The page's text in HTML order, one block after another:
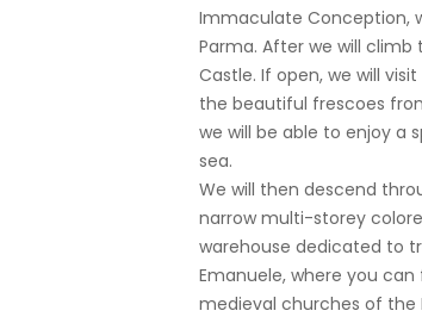
Immaculate Conception,
Parma. After we will
Castle. If open, we will
the beautiful frescoes
we will be able to enjoy a
sea.
We will then descend
narrow multi-storey
warehouse dedicated to
Emanuele, where you
medieval churches of the